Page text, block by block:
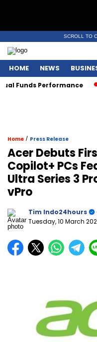
SCROLL TO
HOME NEWS
Performance
Home / Press Release
Acer Debuts
Copilot+ PCs
Ultra Series 3
vPro
Tim Indo24hours
Tuesday, 10 March